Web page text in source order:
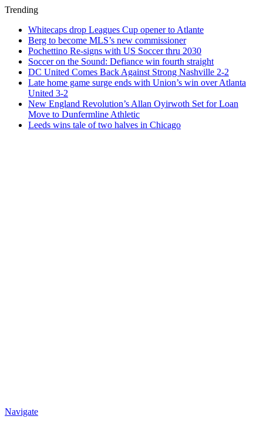
Trending
Whitecaps drop Leagues Cup opener to Atlante
Berg to become MLS’s new commissioner
Pochettino Re-signs with US Soccer thru 2030
Soccer on the Sound: Defiance win fourth straight
DC United Comes Back Against Strong Nashville 2-2
Late home game surge ends with Union’s win over Atlanta
United 3-2
New England Revolution’s Allan Oyirwoth Set for Loan
Move to Dunfermline Athletic
Leeds wins tale of two halves in Chicago
Navigate